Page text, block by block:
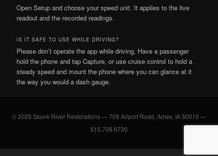
Open Setup and choose your speed unit. It applies to the live
readout and the recorded readings.
IS IT SAFE TO USE WHILE DRIVING?
Please don’t operate the app while driving. Have a passenger
hold the phone and tap Capture, or use cruise control to hold a
steady speed and mount the phone where you can glance at it
the way you would a dash gauge.
© 2026 Skunk River Restorations — 709 Airport Road, Ames, IA 50010 —
515.708.6730